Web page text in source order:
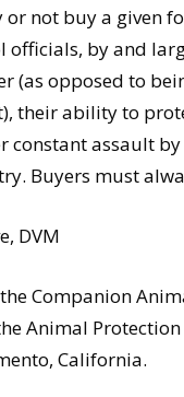
not buy a given
officials, by and
(as opposed to
their ability to
constant assault
Buyers must
DVM
the Companion
Animal
California.